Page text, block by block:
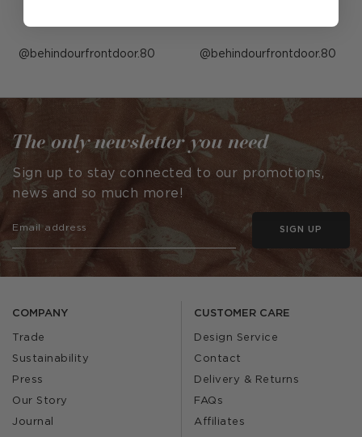
Post
by
behindourfrontdoor.80 Post
by
behindourfrontdoor.80
COMPANY
Trade
Sustainability
Press
Our Story
Journal
CUSTOMER CARE
Design Service
Contact
Delivery & Returns
FAQs
Affiliates
The only newsletter you need
Sign up to stay connected to our promotions,
news and so much more!
SIGN UP